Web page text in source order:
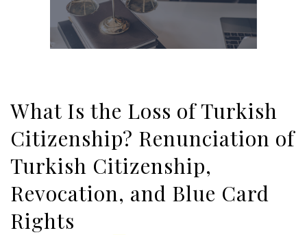
What Is the Loss of Turkish
Citizenship? Renunciation of
Turkish Citizenship,
Revocation, and Blue Card
Rights